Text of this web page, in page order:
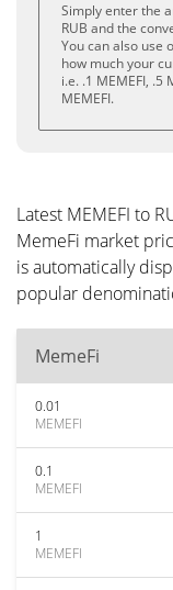
Simply enter the
RUB and the
You can also use
how much your
i.e. .1 MEMEFI, .5
MEMEFI.
Latest MEMEFI to
MemeFi market
is automatically
popular
MemeFi
0.01
MEMEFI
0.1
MEMEFI
1
MEMEFI